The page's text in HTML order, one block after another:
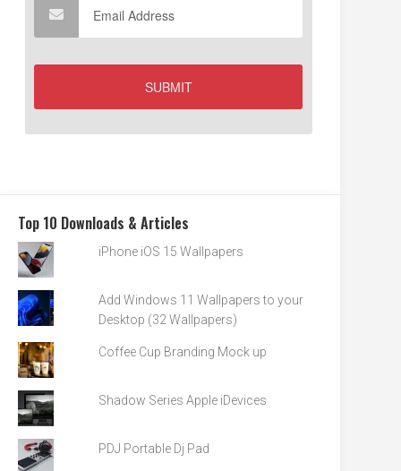
Top 10 Downloads & Articles
iPhone iOS 15 Wallpapers
Add Windows 11 Wallpapers to your
Desktop (32 Wallpapers)
Coffee Cup Branding Mock up
Shadow Series Apple iDevices
PDJ Portable Dj Pad